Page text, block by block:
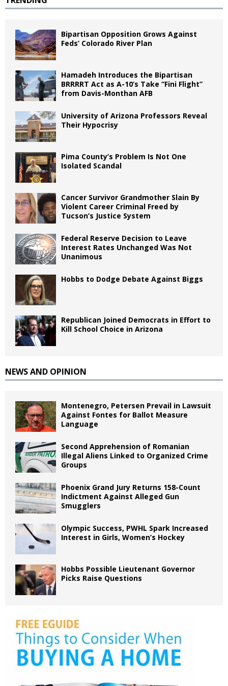
Bipartisan Opposition Grows Against
Feds’ Colorado River Plan
Hamadeh Introduces the Bipartisan
BRRRRT Act as A-10’s Take “Fini Flight”
from Davis-Monthan AFB
University of Arizona Professors Reveal
Their Hypocrisy
Pima County’s Problem Is Not One
Isolated Scandal
Cancer Survivor Grandmother Slain By
Violent Career Criminal Freed by
Tucson’s Justice System
Federal Reserve Decision to Leave
Interest Rates Unchanged Was Not
Unanimous
Hobbs to Dodge Debate Against Biggs
Republican Joined Democrats in Effort to
Kill School Choice in Arizona
NEWS AND OPINION
Montenegro, Petersen Prevail in Lawsuit
Against Fontes for Ballot Measure
Language
Second Apprehension of Romanian
Illegal Aliens Linked to Organized Crime
Groups
Phoenix Grand Jury Returns 158-Count
Indictment Against Alleged Gun
Smugglers
Olympic Success, PWHL Spark Increased
Interest in Girls, Women’s Hockey
Hobbs Possible Lieutenant Governor
Picks Raise Questions